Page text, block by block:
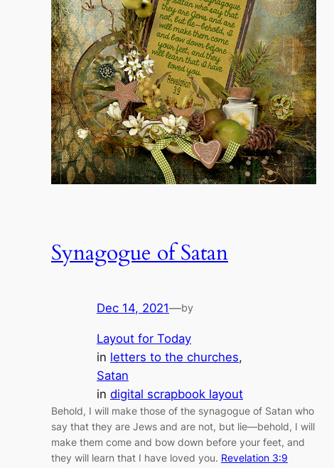
Synagogue of Satan
Dec 14, 2021—by
Layout for Today
in letters to the churches
Satan
in digital scrapbook layout
Behold, I will make those of the synagogue of Satan who
say that they are Jews and are not, but lie—behold, I will
make them come and bow down before your feet, and
they will learn that I have loved you. Revelation 3:9